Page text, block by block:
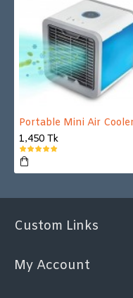
1,450 Tk
Custom Links
My Account